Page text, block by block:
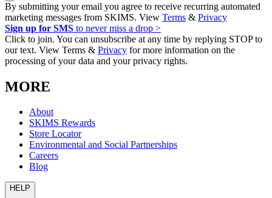
By submitting your email you agree to receive recurring automated
marketing messages from SKIMS. View Terms & Privacy
Sign up for SMS to never miss a drop >
Click to join. You can unsubscribe at any time by replying STOP to
our text. View Terms & Privacy for more information on the
processing of your data and your privacy rights.
MORE
About
SKIMS Rewards
Store Locator
Environmental and Social Partnerships
Careers
Blog
HELP